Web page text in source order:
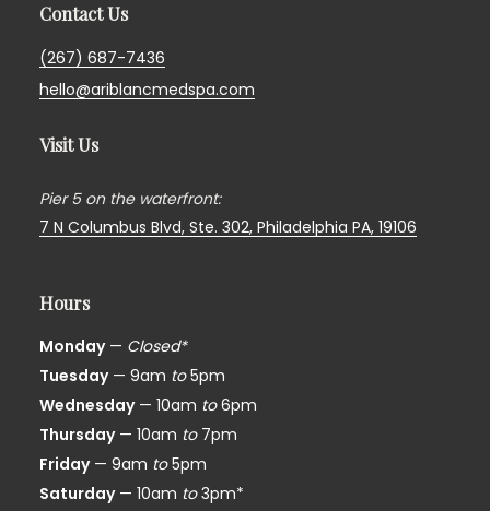
Contact Us
(267) 687-7436
hello@ariblancmedspa.com
Visit Us
Pier 5 on the waterfront:
7 N Columbus Blvd, Ste. 302,Philadelphia PA, 19106
Hours
Monday— Closed*
Tuesday— 9am to5pm
Wednesday— 10am to6pm
Thursday— 10am to7pm
Friday— 9am to5pm
Saturday— 10am to3pm*